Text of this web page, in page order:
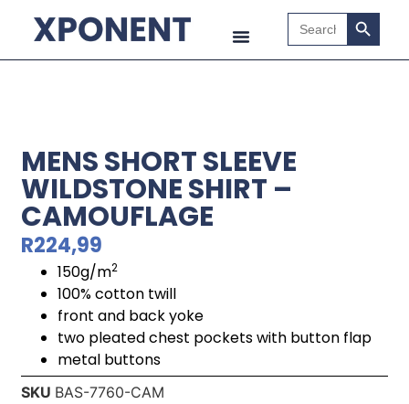
Search
for:
Search
MENS SHORT SLEEVE
WILDSTONE SHIRT –
CAMOUFLAGE
R224,99
150g/m2
100% cotton twill
front and back yoke
two pleated chest pockets with button flap
metal buttons
SKU BAS-7760-CAM